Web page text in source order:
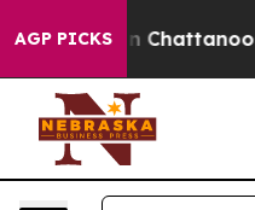
AGP PICKS
Chaos in Chattanooga.